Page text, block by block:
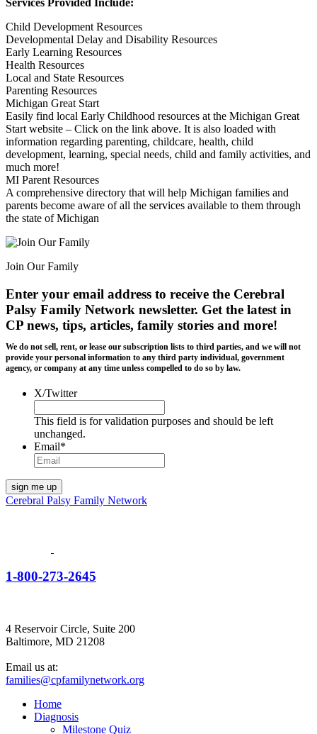
Services Provided Include:
Child Development Resources
Developmental Delay and Disability Resources
Early Learning Resources
Health Resources
Local and State Resources
Parenting Resources
Michigan Great Start
Easily find local Early Childhood resources at the Michigan Great
Start website – Click on the link above. It is also loaded with
information regarding parenting, childcare, health, child
development, learning, special needs, child and family activities, and
much more!
MI Parent Resources
A comprehensive directory that will help Michigan families and
parents become aware of all the services available to them through
the state of Michigan
Join Our Family
Enter your email address to receive the Cerebral
Palsy Family Network newsletter. Get the latest in
CP news, tips, articles, family stories and more!
We do not sell, rent, or lease our subscription lists to third parties, and we will not
provide your personal information to any third party individual, government
agency, or company at any time unless compelled to do so by law.
X/Twitter
This field is for validation purposes and should be left
unchanged.
Email*
Cerebral Palsy Family Network
1-800-273-2645
4 Reservoir Circle, Suite 200
Baltimore, MD 21208
Email us at:
families@cpfamilynetwork.org
Home
Diagnosis
Milestone Quiz